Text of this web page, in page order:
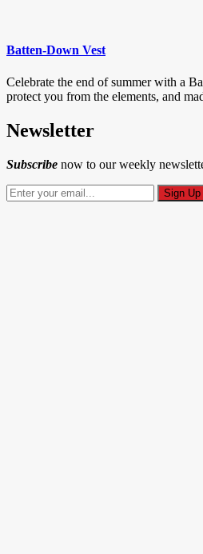
Batten-Down Vest
Celebrate the end of summer with a
protect you from the elements, and
Newsletter
Subscribe now to our weekly